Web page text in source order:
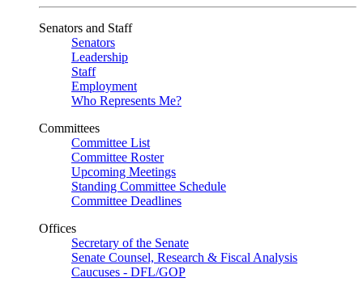
Senators and Staff
Senators
Leadership
Staff
Employment
Who Represents Me?
Committees
Committee List
Committee Roster
Upcoming Meetings
Standing Committee Schedule
Committee Deadlines
Offices
Secretary of the Senate
Senate Counsel, Research & Fiscal Analysis
Caucuses - DFL/GOP